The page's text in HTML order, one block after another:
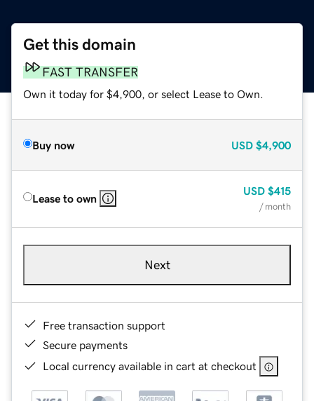
Get this domain
FAST TRANSFER
Own it today for $4,900, or select Lease to Own.
Buy now USD $4,900
Lease to own
USD $415
/ month
Next
Free transaction support
Secure payments
Local currency available in cart at checkout